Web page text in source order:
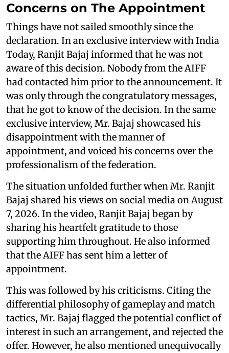
Concerns on The Appointment
Things have not sailed smoothly since the
declaration. In an exclusive interview with India
Today, Ranjit Bajaj informed that he was not
aware of this decision. Nobody from the AIFF
had contacted him prior to the announcement. It
was only through the congratulatory messages,
that he got to know of the decision. In the same
exclusive interview, Mr. Bajaj showcased his
disappointment with the manner of
appointment, and voiced his concerns over the
professionalism of the federation.
The situation unfolded further when Mr. Ranjit
Bajaj shared his views on social media on August
7, 2026. In the video, Ranjit Bajaj began by
sharing his heartfelt gratitude to those
supporting him throughout. He also informed
that the AIFF has sent him a letter of
appointment.
This was followed by his criticisms. Citing the
differential philosophy of gameplay and match
tactics, Mr. Bajaj flagged the potential conflict of
interest in such an arrangement, and rejected the
offer. However, he also mentioned unequivocally